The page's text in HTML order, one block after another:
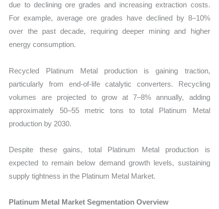
due to declining ore grades and increasing extraction costs.
For example, average ore grades have declined by 8–10%
over the past decade, requiring deeper mining and higher
energy consumption.
Recycled Platinum Metal production is gaining traction,
particularly from end-of-life catalytic converters. Recycling
volumes are projected to grow at 7–8% annually, adding
approximately 50–55 metric tons to total Platinum Metal
production by 2030.
Despite these gains, total Platinum Metal production is
expected to remain below demand growth levels, sustaining
supply tightness in the Platinum Metal Market.
Platinum Metal Market Segmentation Overview